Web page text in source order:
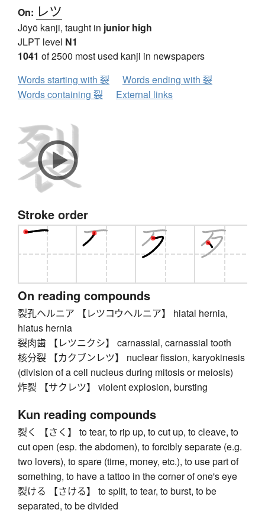
On: レツ
Jōyō kanji, taught in junior high
JLPT level N1
1041 of 2500 most used kanji in newspapers
Words starting with 裂
Words ending with 裂
Words containing 裂
External links
Stroke order
On reading compounds
裂孔ヘルニア 【レツコウヘルニア】 hiatal hernia,
hiatus hernia
裂肉歯 【レツニクシ】 carnassial, carnassial tooth
核分裂 【カクブンレツ】 nuclear fission, karyokinesis
(division of a cell nucleus during mitosis or meiosis)
炸裂 【サクレツ】 violent explosion, bursting
Kun reading compounds
裂く 【さく】 to tear, to rip up, to cut up, to cleave, to
cut open (esp. the abdomen), to forcibly separate (e.g.
two lovers), to spare (time, money, etc.), to use part of
something, to have a tattoo in the corner of one's eye
裂ける 【さける】 to split, to tear, to burst, to be
separated, to be divided